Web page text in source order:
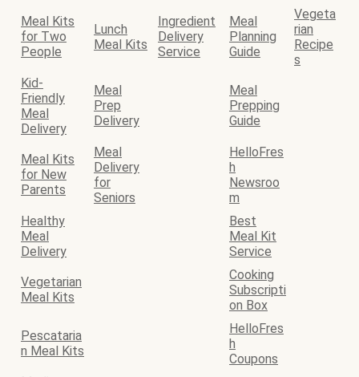
Meal Kits
for Two
People
Lunch
Meal Kits
Ingredient
Delivery
Service
Meal
Planning
Guide
Vegeta
rian
Recipe
s
Kid-
Friendly
Meal
Delivery
Meal
Prep
Delivery
Meal
Prepping
Guide
Meal Kits
for New
Parents
Meal
Delivery
for
Seniors
HelloFres
h
Newsroo
m
Healthy
Meal
Delivery
Best
Meal Kit
Service
Vegetarian
Meal Kits
Cooking
Subscripti
on Box
Pescataria
n Meal Kits
HelloFres
h
Coupons